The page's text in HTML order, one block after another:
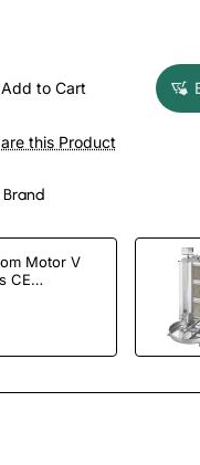
Add to Cart
this Product
Motor V
CE
Kebab